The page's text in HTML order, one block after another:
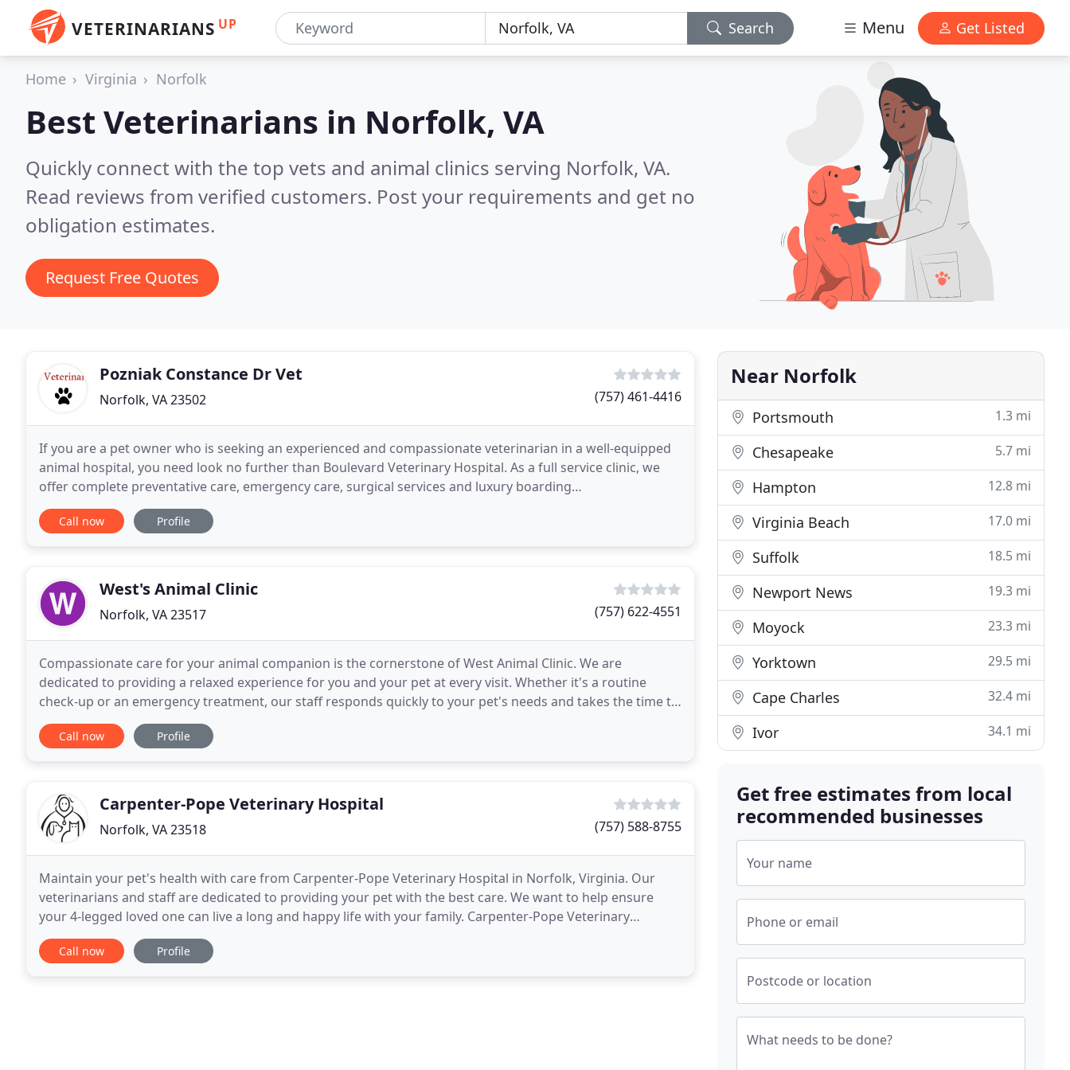
VETERINARIANS UP Search Menu Get Listed
Home Virginia Norfolk
Best Veterinarians in Norfolk, VA
Quickly connect with the top vets and animal clinics serving Norfolk, VA.
Read reviews from verified customers. Post your requirements and get no
obligation estimates.
Request Free Quotes
Pozniak Constance Dr Vet
Norfolk, VA 23502 (757) 461-4416
If you are a pet owner who is seeking an experienced and compassionate veterinarian in a well-equipped
animal hospital, you need look no further than Boulevard Veterinary Hospital. As a full service clinic, we
offer complete preventative care, emergency care, surgical services and luxury boarding
accommodations. Whether your pet needs routine preventive
Call now Profile
West's Animal Clinic
Norfolk, VA 23517 (757) 622-4551
Compassionate care for your animal companion is the cornerstone of West Animal Clinic. We are
dedicated to providing a relaxed experience for you and your pet at every visit. Whether it's a routine
check-up or an emergency treatment, our staff responds quickly to your pet's needs and takes the time to
explain examinations and procedures clearly before
Call now Profile
Carpenter-Pope Veterinary Hospital
Norfolk, VA 23518 (757) 588-8755
Maintain your pet's health with care from Carpenter-Pope Veterinary Hospital in Norfolk, Virginia. Our
veterinarians and staff are dedicated to providing your pet with the best care. We want to help ensure
your 4-legged loved one can live a long and happy life with your family. Carpenter-Pope Veterinary
Hospital has been proudly serving the Tidewater
Call now Profile
Near Norfolk
Portsmouth 1.3 mi
Chesapeake 5.7 mi
Hampton 12.8 mi
Virginia Beach 17.0 mi
Suffolk 18.5 mi
Newport News 19.3 mi
Moyock 23.3 mi
Yorktown 29.5 mi
Cape Charles 32.4 mi
Ivor 34.1 mi
Get free estimates from local
recommended businesses
Your name
Phone or email
Postcode or location
What needs to be done?